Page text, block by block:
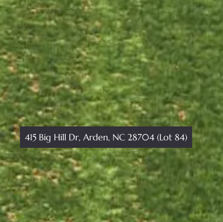
415 Big Hill Dr, Arden, NC 28704 (Lot 84)